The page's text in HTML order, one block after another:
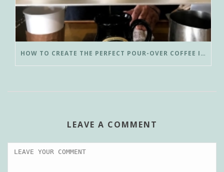
HOW TO CREATE THE PERFECT POUR-OVER COFFEE IN LESS THAN 3 MINUTES
LEAVE A COMMENT